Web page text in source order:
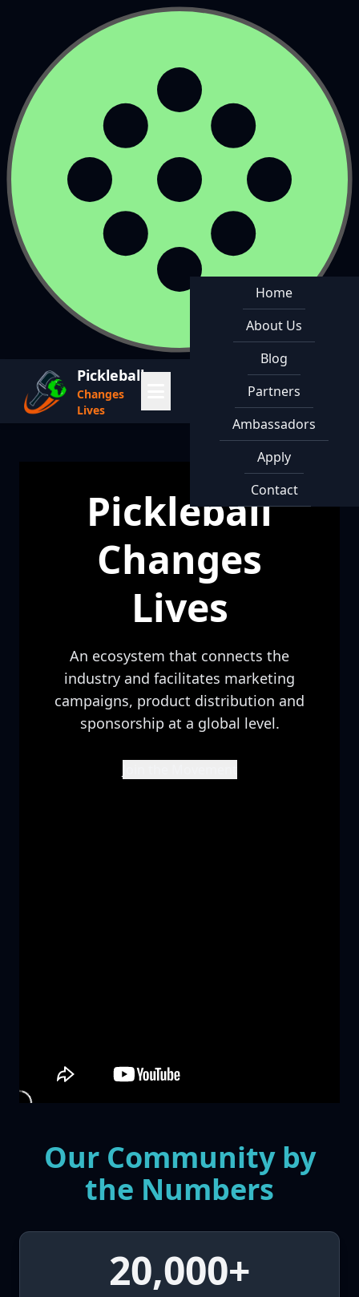
Pickleball
Changes
Lives
Home
About Us
Blog
Partners
Ambassadors
Apply
Contact
Pickleball
Changes
Lives
An ecosystem that connects the
industry and facilitates marketing
campaigns, product distribution and
sponsorship at a global level.
Our Community by
the Numbers
20,000+